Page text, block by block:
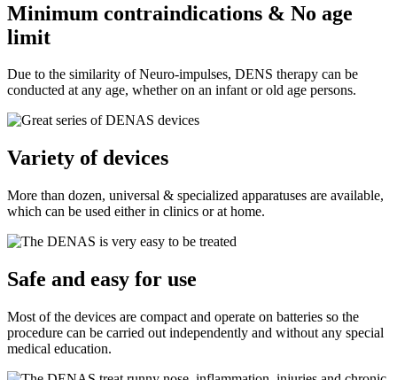
Minimum contraindications & No age
limit
Due to the similarity of Neuro-impulses, DENS therapy can be
conducted at any age, whether on an infant or old age persons.
Variety of devices
More than dozen, universal & specialized apparatuses are available,
which can be used either in clinics or at home.
Safe and easy for use
Most of the devices are compact and operate on batteries so the
procedure can be carried out independently and without any special
medical education.